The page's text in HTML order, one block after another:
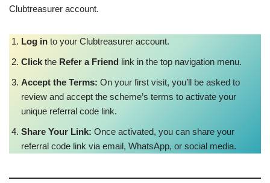
Clubtreasurer account.
Log in to your Clubtreasurer account.
Click the Refer a Friend link in the top navigation menu.
Accept the Terms: On your first visit, you’ll be asked to
review and accept the scheme’s terms to activate your
unique referral code link.
Share Your Link: Once activated, you can share your
referral code link via email, WhatsApp, or social media.